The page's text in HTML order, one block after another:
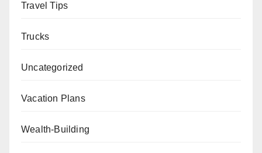
Travel Tips
Trucks
Uncategorized
Vacation Plans
Wealth-Building